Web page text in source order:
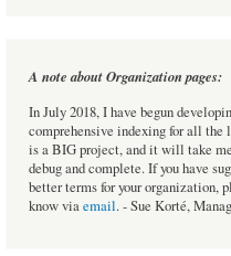
A note about Organization pages:
In July 2018, I have begun
comprehensive indexing for all the
is a BIG project, and it will take
debug and complete. If you have
better terms for your organization,
know viaemail. - Sue Korté,